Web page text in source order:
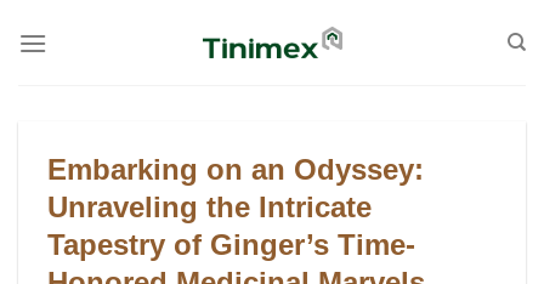
Embarking on an Odyssey:
Unraveling the Intricate
Tapestry of Ginger’s Time-